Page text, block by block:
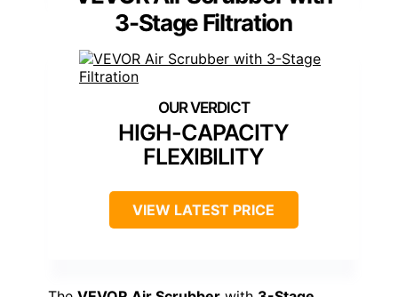
3-Stage Filtration
HIGH-CAPACITY
FLEXIBILITY
VIEW LATEST PRICE